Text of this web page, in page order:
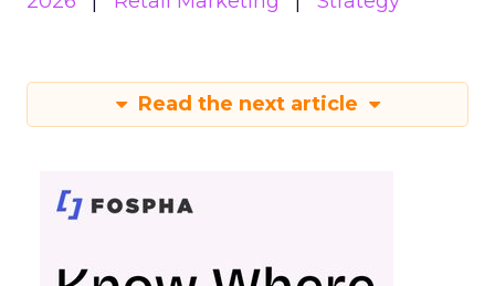
Read the next article